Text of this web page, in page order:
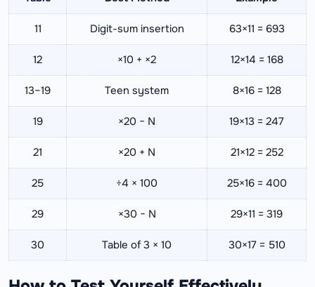
11 Digit-sum insertion 63×11 = 693
12 ×10 + ×2 12×14 = 168
13–19 Teen system 8×16 = 128
19 ×20 − N 19×13 = 247
21 ×20 + N 21×12 = 252
25 ÷4 × 100 25×16 = 400
29 ×30 − N 29×11 = 319
30 Table of 3 × 10 30×17 = 510